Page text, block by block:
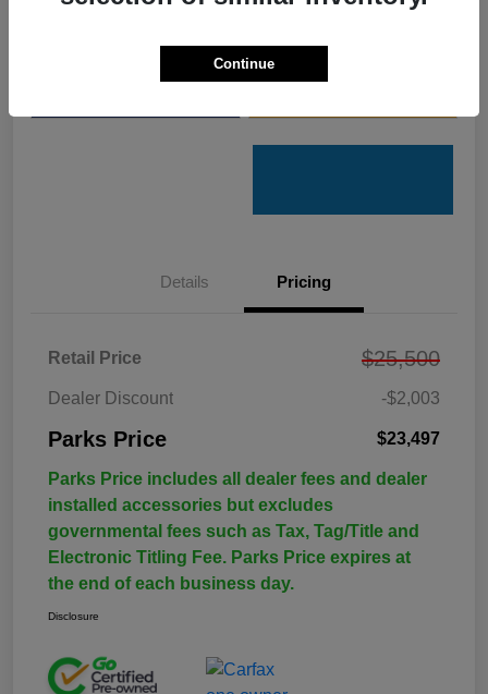
Get Pre-
Details Pricing
Retail Price $25,500
Dealer Discount -$2,003
Parks Price $23,497
Parks Price includes all dealer fees and dealer
installed accessories but excludes
governmental fees such as Tax, Tag/Title and
Electronic Titling Fee. Parks Price expires at
the end of each business day.
Disclosure
Continue